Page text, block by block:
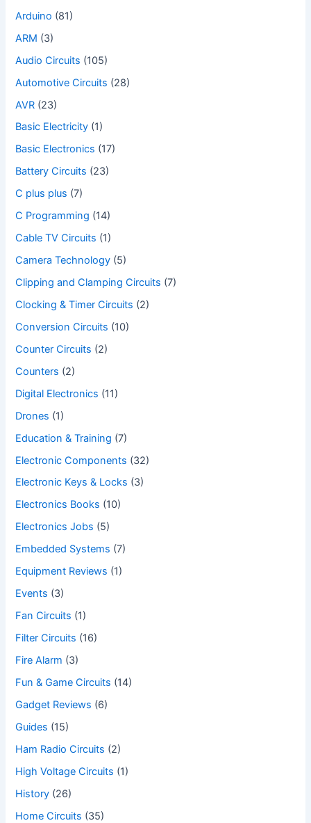
Arduino (81)
ARM (3)
Audio Circuits (105)
Automotive Circuits (28)
AVR (23)
Basic Electricity (1)
Basic Electronics (17)
Battery Circuits (23)
C plus plus (7)
C Programming (14)
Cable TV Circuits (1)
Camera Technology (5)
Clipping and Clamping Circuits (7)
Clocking & Timer Circuits (2)
Conversion Circuits (10)
Counter Circuits (2)
Counters (2)
Digital Electronics (11)
Drones (1)
Education & Training (7)
Electronic Components (32)
Electronic Keys & Locks (3)
Electronics Books (10)
Electronics Jobs (5)
Embedded Systems (7)
Equipment Reviews (1)
Events (3)
Fan Circuits (1)
Filter Circuits (16)
Fire Alarm (3)
Fun & Game Circuits (14)
Gadget Reviews (6)
Guides (15)
Ham Radio Circuits (2)
High Voltage Circuits (1)
History (26)
Home Circuits (35)